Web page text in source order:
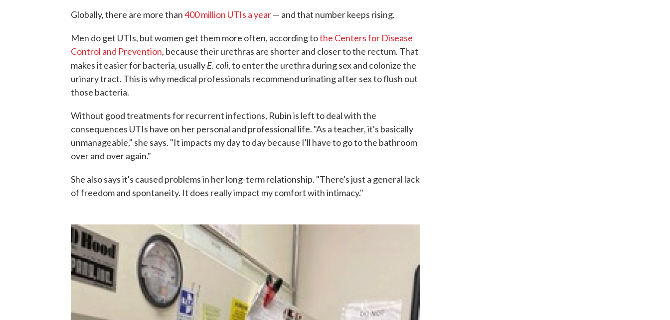
Globally, there are more than400 million UTIs a year— and that number keeps rising.
Men do get UTIs, but women get them more often, according tothe Centers for Disease
Control and Prevention, because their urethras are shorter and closer to the rectum. That
makes it easier for bacteria, usuallyE. coli, to enter the urethra during sex and colonize the
urinary tract. This is why medical professionals recommend urinating after sex to flush out
those bacteria.
Without good treatments for recurrent infections, Rubin is left to deal with the
consequences UTIs have on her personal and professional life. "As a teacher, it's basically
unmanageable," she says. "It impacts my day to day because I'll have to go to the bathroom
over and over again."
She also says it's caused problems in her long-term relationship. "There's just a general lack
of freedom and spontaneity. It does really impact my comfort with intimacy."